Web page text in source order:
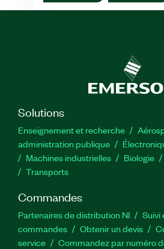
Solutions
Enseignement et recherche
administration publique
Machines industrielles
Biologie
Transports
Commandes
Partenaires de distribution NI
Suivi
commandes
Obtenir un devis
service
Commandez par numéro